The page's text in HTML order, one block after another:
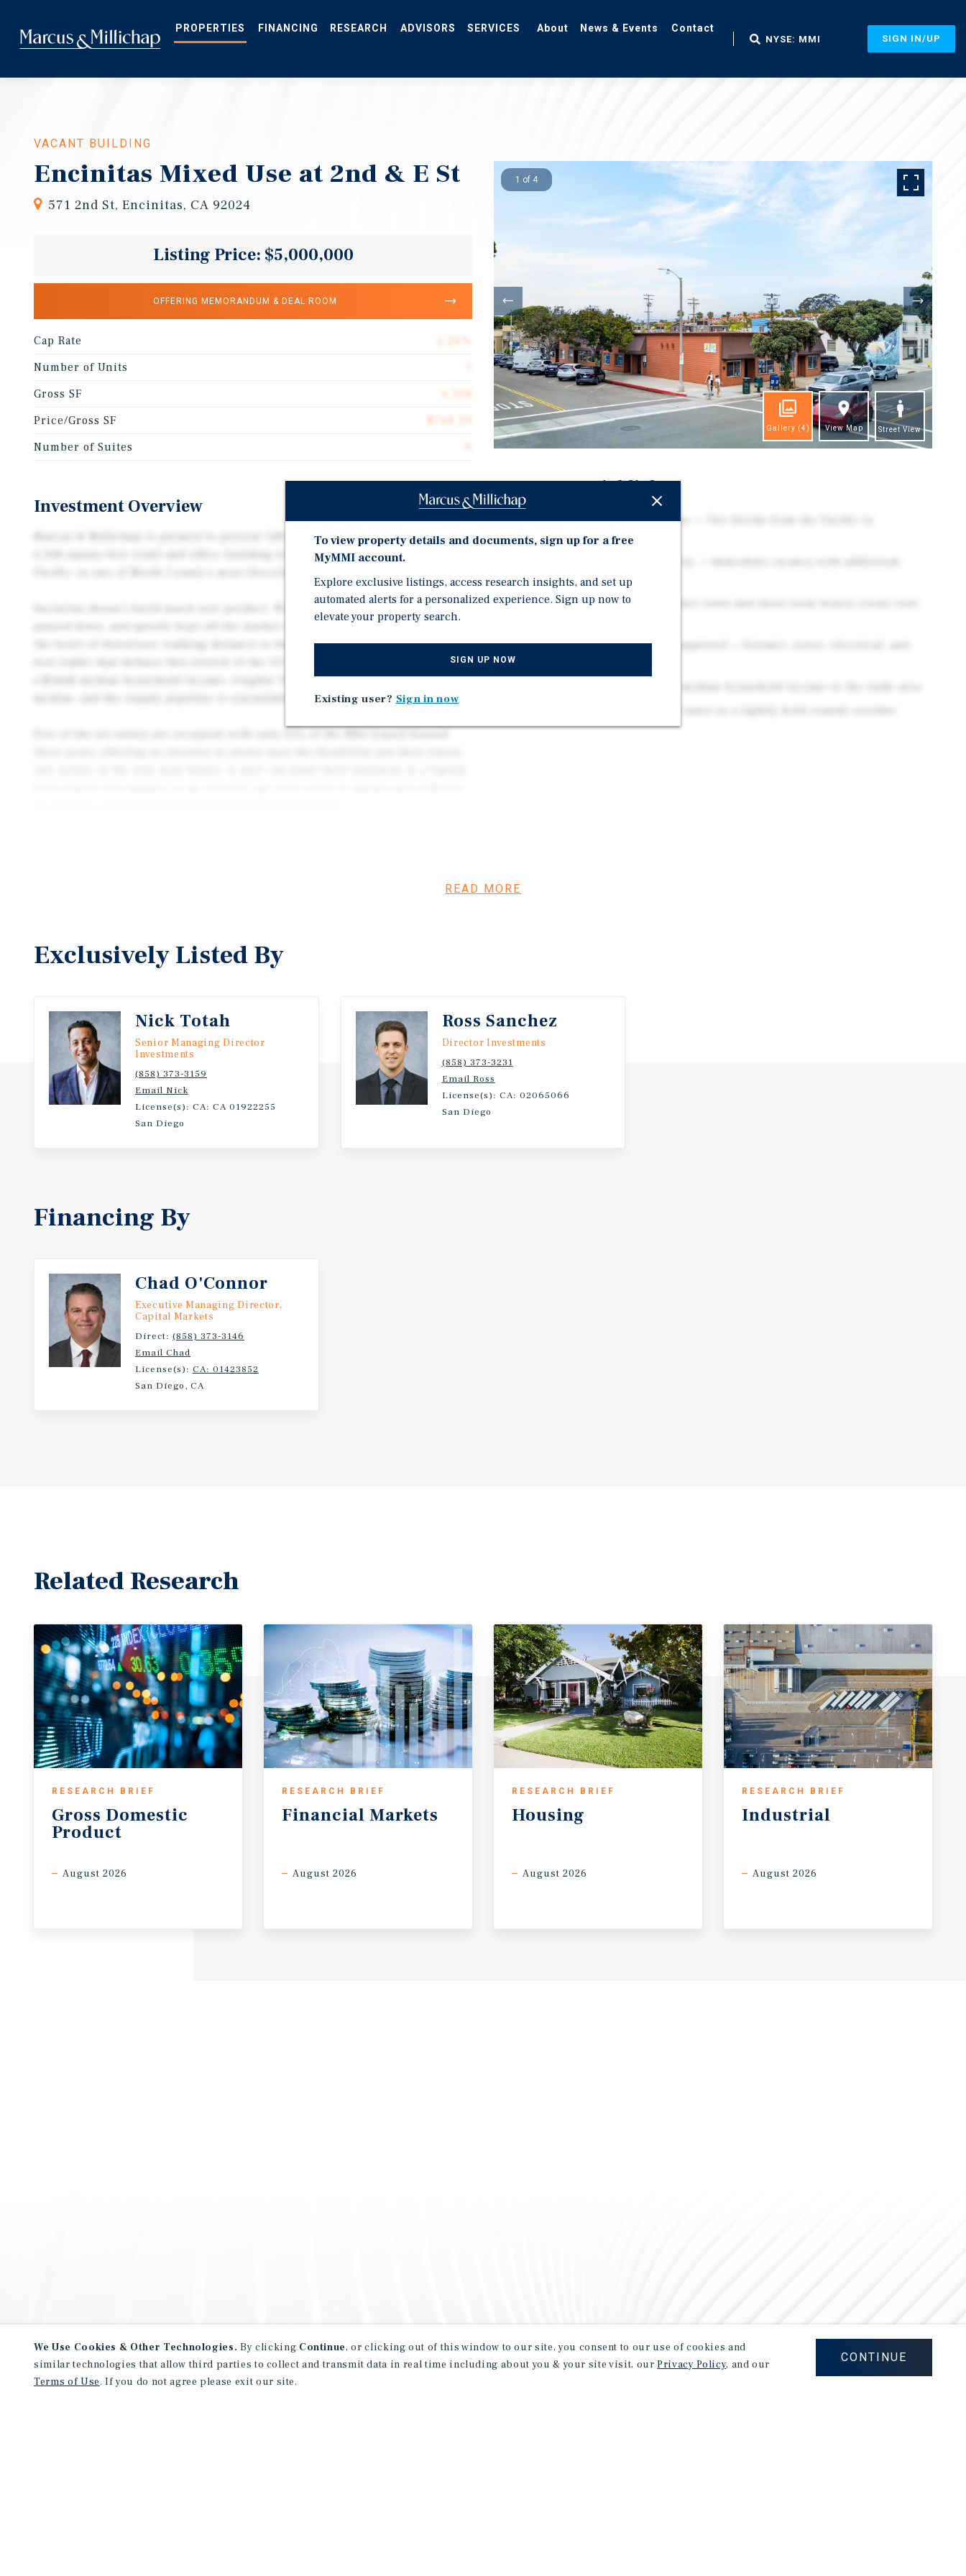
main
content
PROPERTIES NYSE: MMI SIGN IN/UP
VACANT BUILDING
Encinitas Mixed Use at 2nd & E St
571 2nd St, Encinitas, CA 92024
Listing Price: $5,000,000
OFFERING MEMORANDUM & DEAL ROOM
Cap Rate
2.26%
Number of Units
Gross SF
6,508
Price/Gross SF
$768.29
Number of Suites
Investment Overview
Marcus & Millichap is pleased to present 128-130 W E St & 571-577 2nd St, a
6,508 square-foot retail and office building with six suites two blocks from the
Encinitas doesn’t build much new product. What exists here has been held,
passed down, and quietly kept off the market for decades. Second & E St sits in
the heart of downtown, walking distance to the coast, the restaurants, and the
foot traffic that defines this stretch of the 101 corridor. The trade area carries
a $166K median household income, roughly 50% above the San Diego County
median, and the supply pipeline is essentially nonexistent.
Encinitas real estate at this scale trades once in a generation. The building is
1 of 4
Gallery (4) View Map Street View
Investment Highlights
Prime Coastal Encinitas Location — Two blocks from the Pacific in
downtown Encinitas
space rolling in
Value-Add Upside — Below-market rents and short-term leases create rent
Major Capital Improvements Completed — Seismic, sewer, electrical, and
roof upgrades addressed
READ MORE
Exclusively Listed By
Nick Totah
Senior Managing Director
Investments
(858) 373-3159
Email Nick
License(s): CA: CA 01922255
San Diego
Ross Sanchez
Director Investments
(858) 373-3231
Email Ross
License(s): CA: 02065066
San Diego
Financing By
Chad O'Connor
Executive Managing Director,
Capital Markets
Direct: (858) 373-3146
Email Chad
License(s): CA: 01423852
San Diego, CA
Related Research
RESEARCH BRIEF
Gross Domestic
Product
August 2026
RESEARCH BRIEF
Financial Markets
August 2026
RESEARCH BRIEF
Housing
August 2026
RESEARCH BRIEF
Industrial
August 2026
To view property details and documents, sign up for a free
MyMMI account.
Explore exclusive listings, access research insights, and set up
automated alerts for a personalized experience. Sign up now to
elevate your property search.
SIGN UP NOW
Existing user? Sign in now
We Use Cookies & Other Technologies. By clicking Continue, or clicking out of this window to our site, you consent to our use of cookies and
similar technologies that allow third parties to collect and transmit data in real time including about you & your site visit, ourPrivacy Policy, and our
Terms of Use. If you do not agree please exit our site.
CONTINUE